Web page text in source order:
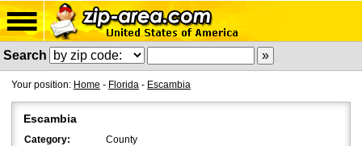
Search
Your position: Home - Florida - Escambia
Escambia
Category:
County